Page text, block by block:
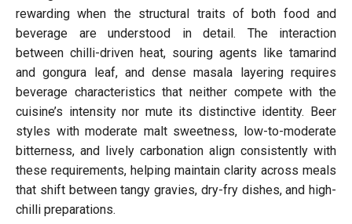
rewarding when the structural traits of both food and
beverage are understood in detail. The interaction
between chilli-driven heat, souring agents like tamarind
and gongura leaf, and dense masala layering requires
beverage characteristics that neither compete with the
cuisine’s intensity nor mute its distinctive identity. Beer
styles with moderate malt sweetness, low-to-moderate
bitterness, and lively carbonation align consistently with
these requirements, helping maintain clarity across meals
that shift between tangy gravies, dry-fry dishes, and high-
chilli preparations.